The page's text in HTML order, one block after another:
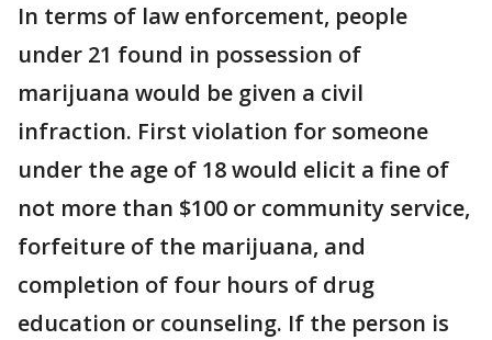
In terms of law enforcement, people
under 21 found in possession of
marijuana would be given a civil
infraction. First violation for someone
under the age of 18 would elicit a fine of
not more than $100 or community service,
forfeiture of the marijuana, and
completion of four hours of drug
education or counseling. If the person is